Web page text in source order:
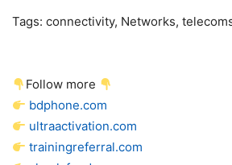
Tags: connectivity, Networks,
Follow more
bdphone.com
ultraactivation.com
trainingreferral.com